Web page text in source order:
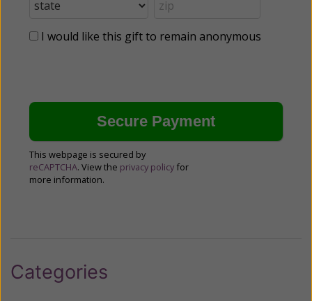
I would like this gift to remain anonymous
This webpage is secured by
reCAPTCHA. View the privacy policy for
more information.
Categories